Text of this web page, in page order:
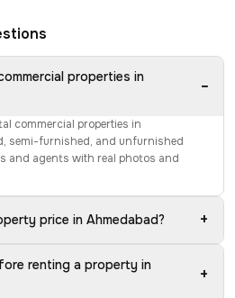
properties in
−
commercial properties in
semi-furnished, and unfurnished
and agents with real photos and
price in Ahmedabad? +
renting a property in
+